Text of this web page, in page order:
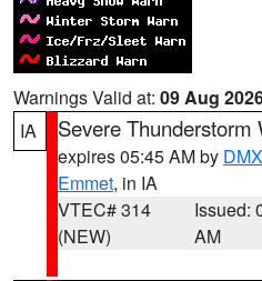
Warnings Valid at: 09 Aug
IA
Severe Thunderstorm
expires 05:45 AM by DMX
Emmet, in IA
VTEC# 314
(NEW)
Issued:
AM